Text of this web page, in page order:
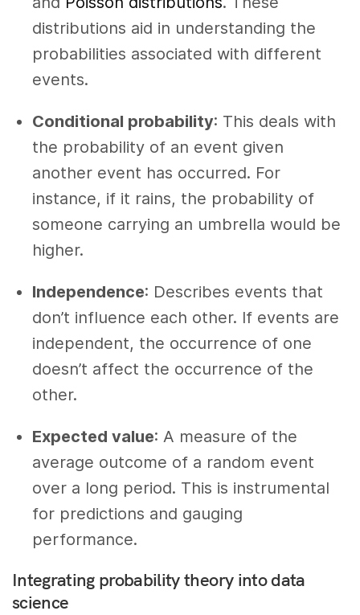
distributions aid in understanding the
probabilities associated with different
events.
Conditional probability: This deals with
the probability of an event given
another event has occurred. For
instance, if it rains, the probability of
someone carrying an umbrella would be
higher.
Independence: Describes events that
don’t influence each other. If events are
independent, the occurrence of one
doesn’t affect the occurrence of the
other.
Expected value: A measure of the
average outcome of a random event
over a long period. This is instrumental
for predictions and gauging
performance.
Integrating probability theory into data
science